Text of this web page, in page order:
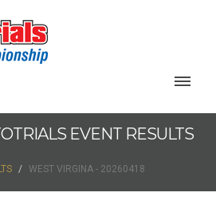
EVENT RESULTS
WEST VIRGINA - 20260418